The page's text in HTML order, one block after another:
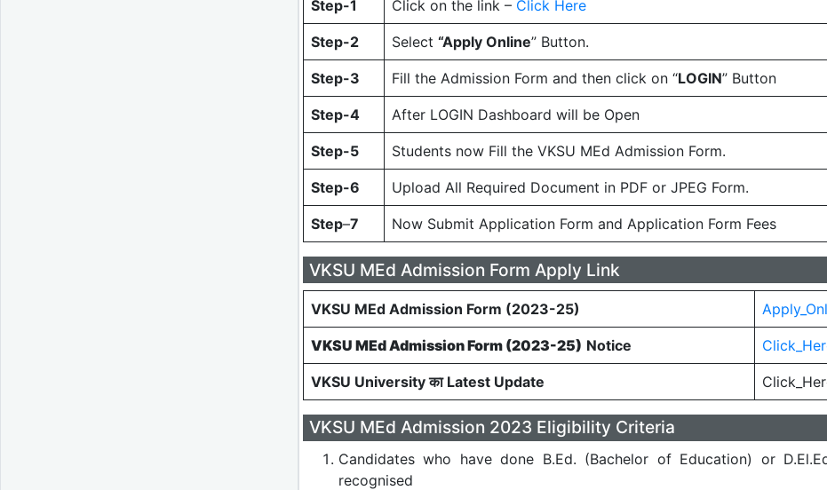
Step-1 Click on the link – Click Here
Step-2 Select “Apply Online” Button.
Step-3 Fill the Admission Form and then click on “LOGIN” Button
Step-4 After LOGIN Dashboard will be Open
Step-5 Students now Fill the VKSU MEd Admission Form.
Step-6 Upload All Required Document in PDF or JPEG Form.
Step–7 Now Submit Application Form and Application Form Fees
VKSU MEd Admission Form Apply Link
VKSU MEd Admission Form (2023-25)
VKSU MEd Admission Form (2023-25) Notice
VKSU University का Latest Update
VKSU MEd Admission 2023 Eligibility Criteria
Candidates who have done B.Ed. (Bachelor of Education) or
recognised